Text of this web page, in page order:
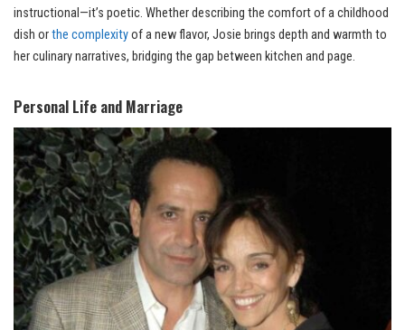
instructional—it’s poetic. Whether describing the comfort of a childhood
dish orthe complexityof a new flavor, Josie brings depth and warmth to
her culinary narratives, bridging the gap between kitchen and page.
Personal Life and Marriage